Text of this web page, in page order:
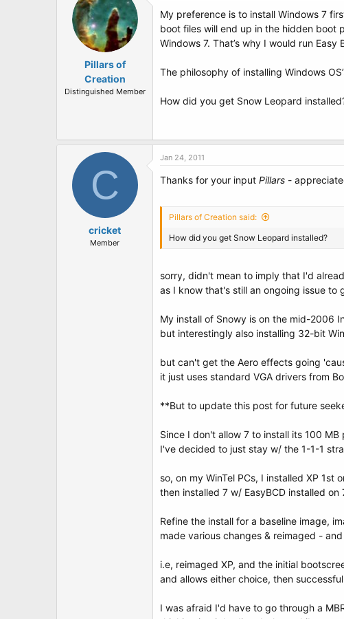
Pillars of
Creation
Distinguished Member
My preference is to install Windows 7
boot files will end up in the hidden boot
Windows 7. That’s why I would run Easy
The philosophy of installing Windows
How did you get Snow Leopard
C
cricket
Member
Jan 24, 2011
Thanks for your input Pillars -
Pillars of Creation said:
How did you get Snow Leopard installed?
sorry, didn't mean to imply that I'd
as I know that's still an ongoing issue to
My install of Snowy is on the mid-2006
but interestingly also installing 32-bit
but can't get the Aero effects going
it just uses standard VGA drivers from
**But to update this post for future
Since I don't allow 7 to install its 100 MB
I've decided to just stay w/ the 1-1-1
so, on my WinTel PCs, I installed XP 1st
then installed 7 w/ EasyBCD installed on
Refine the install for a baseline image,
made various changes & reimaged -
i.e, reimaged XP, and the initial
and allows either choice, then
I was afraid I'd have to go through a